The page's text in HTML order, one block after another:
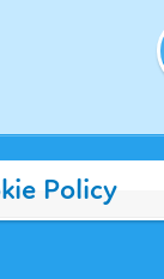
Policy